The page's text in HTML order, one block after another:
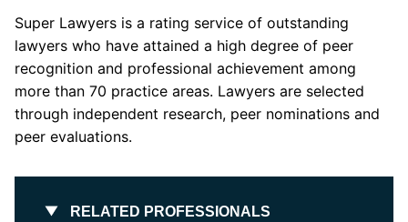
Super Lawyers is a rating service of outstanding
lawyers who have attained a high degree of peer
recognition and professional achievement among
more than 70 practice areas. Lawyers are selected
through independent research, peer nominations and
peer evaluations.
RELATED PROFESSIONALS